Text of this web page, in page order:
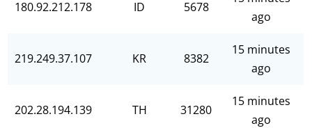
180.92.212.178 ID 5678
ago
219.249.37.107 KR 8382
15 minutes
ago
202.28.194.139 TH 31280
15 minutes
ago